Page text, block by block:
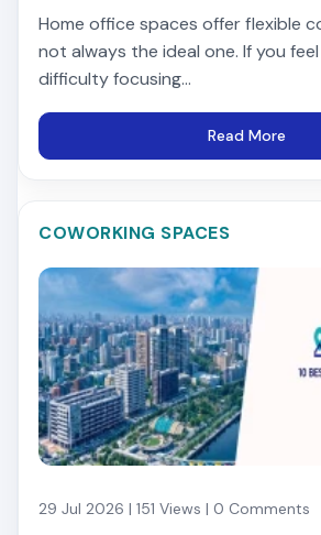
Home office spaces offer flexible
not always the ideal one. If you
difficulty focusing...
Read More
COWORKING SPACES
29 Jul 2026 | 151 Views | 0 Comments